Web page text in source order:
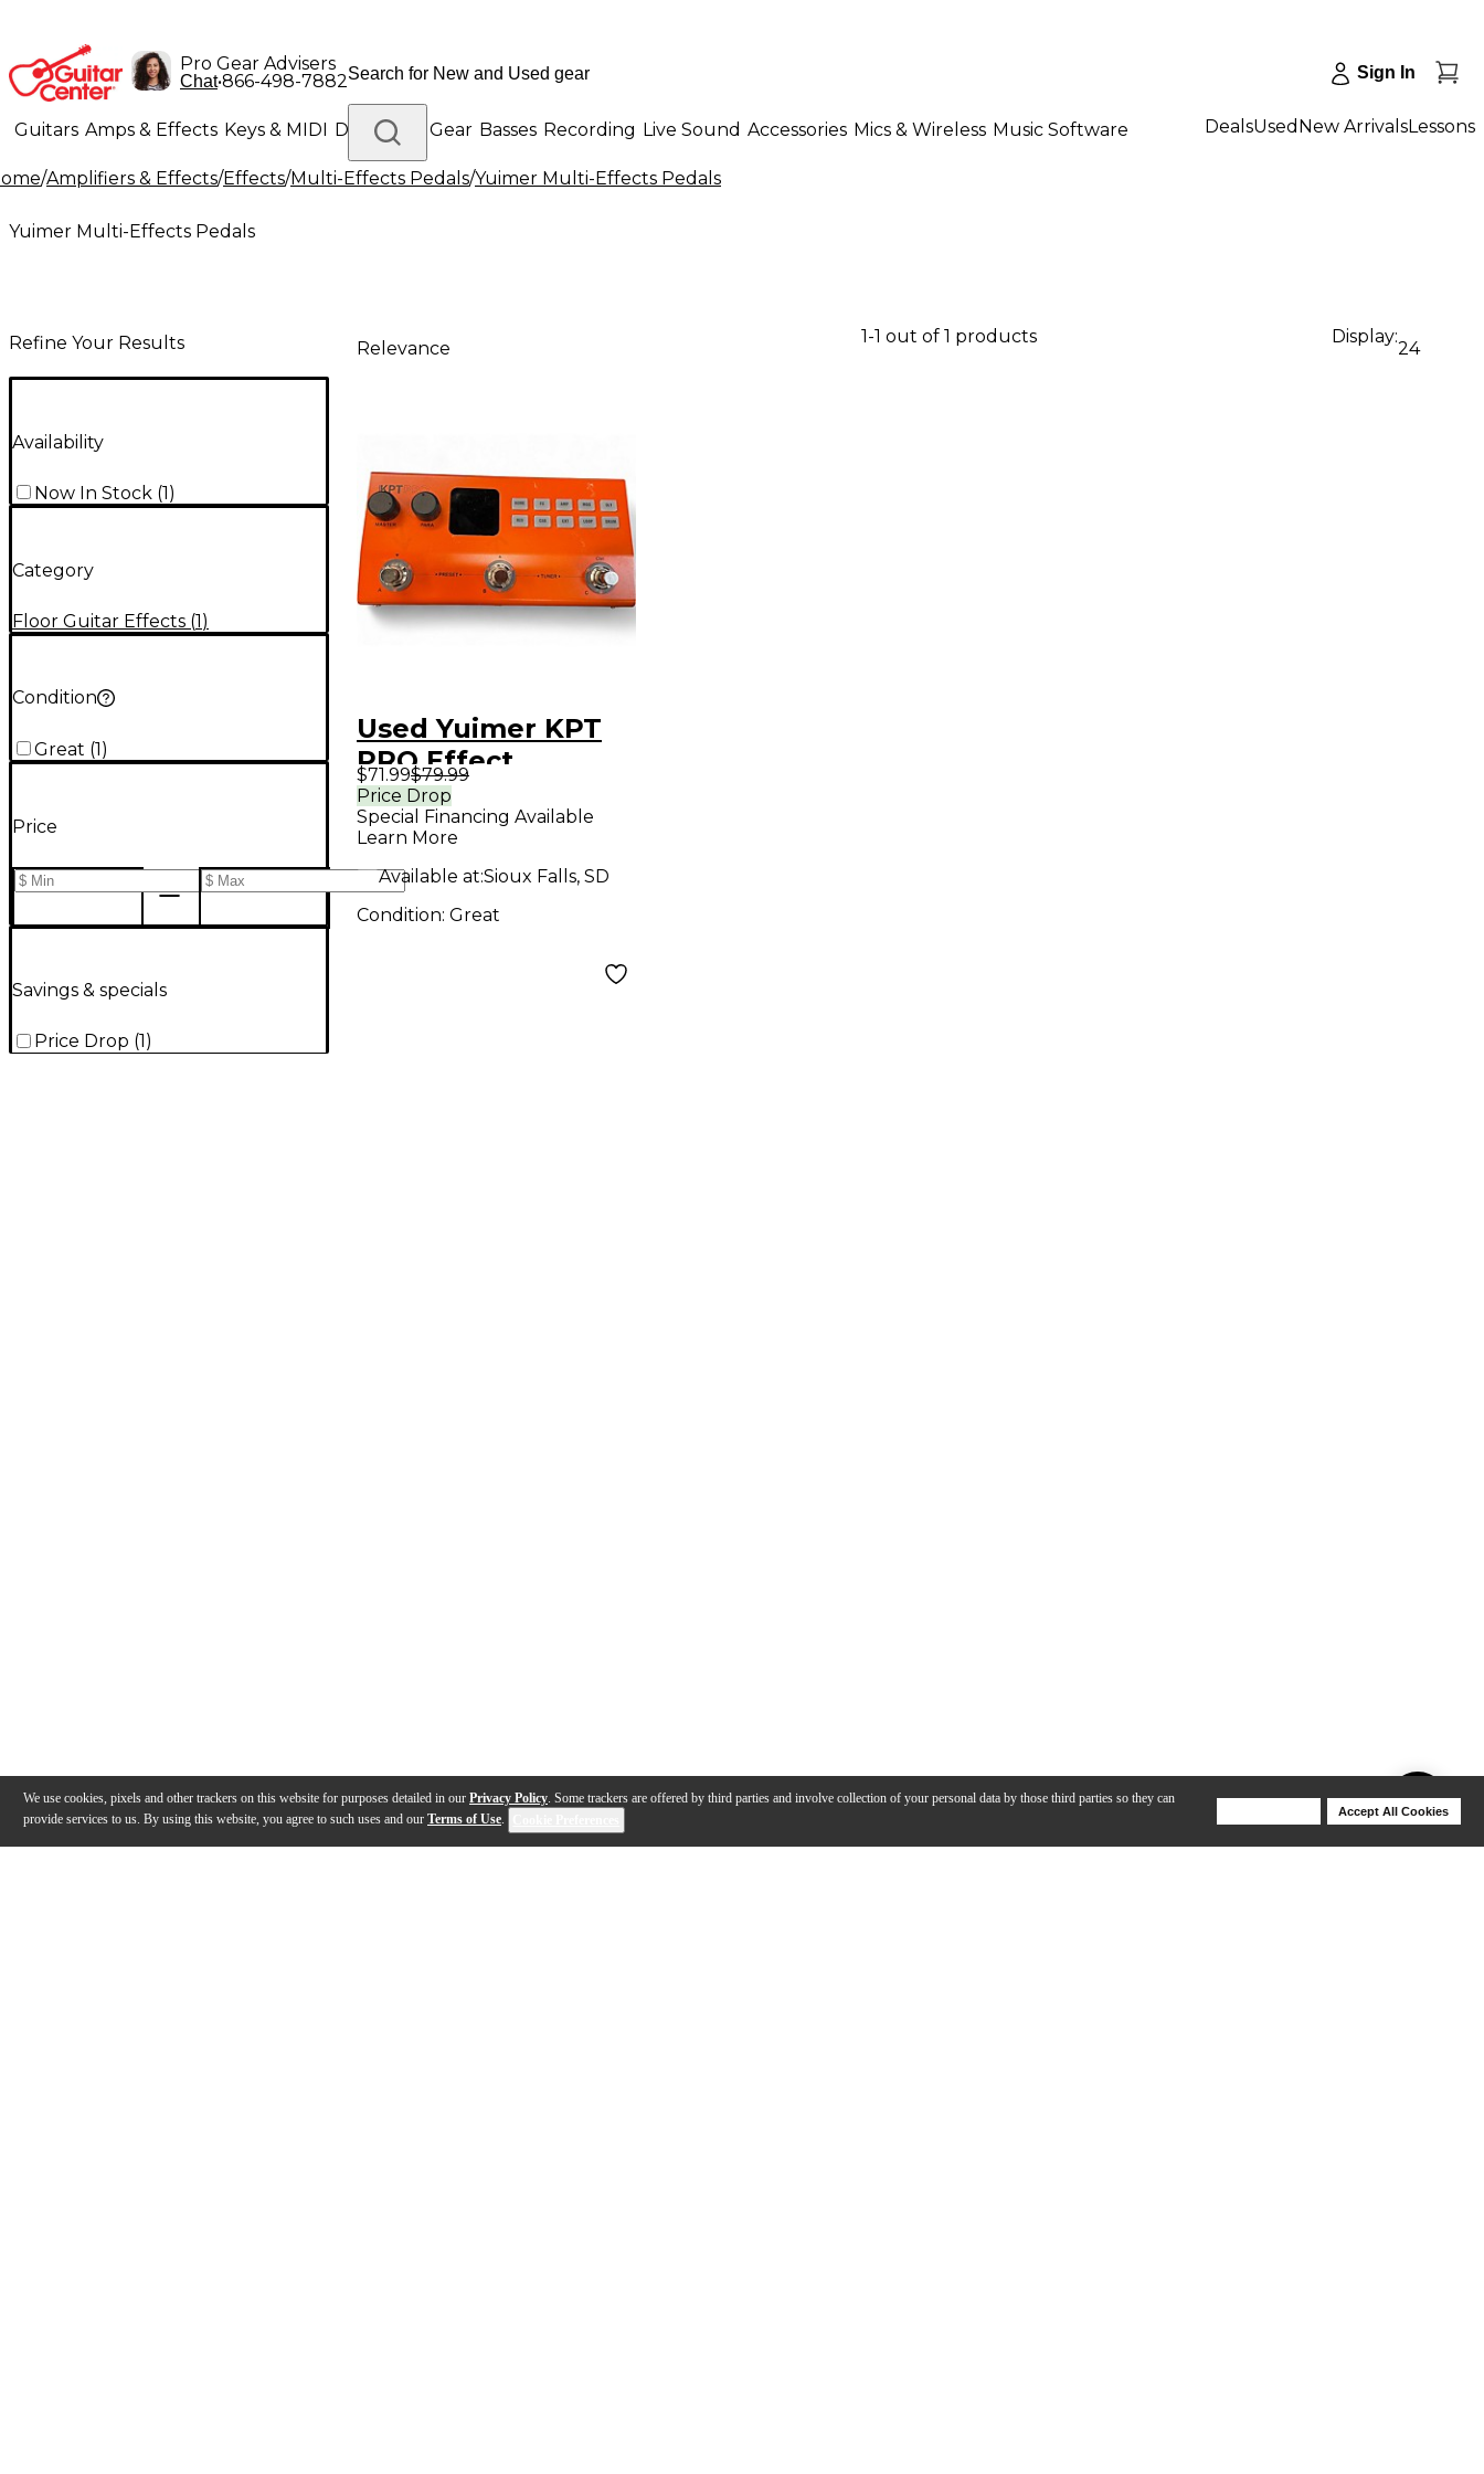
We use cookies, pixels and other trackers on this website for purposes detailed in our Privacy Policy. Some trackers are offered by third parties and involve collection of your personal data by those third parties so they can
provide services to us. By using this website, you agree to such uses and our Terms of Use.
Accept All Cookies
Pro Gear Advisers
Chat•866-498-7882 Sign In
Guitars Amps & Effects Keys & MIDI Drums DJ Gear Basses Recording Live Sound Accessories Mics & Wireless Music Software
Lighting Band & Orchestra Platinum Gear
DealsUsed New ArrivalsLessons
/Amplifiers & Effects/Effects/Multi-Effects Pedals/Yuimer Multi-Effects Pedals
Yuimer Multi-Effects Pedals
Refine Your Results
Availability
Now In Stock (1)
Category
Floor Guitar Effects (1)
Condition
Great (1)
Price
Savings & specials
Price Drop (1 )
Relevance
1-1 out of 1 products Display:
24
Used Yuimer KPT
PRO Effect
Processor
$71.99$79.99
Price Drop
Special Financing Available
Learn More
Available at:Sioux Falls, SD
Condition: Great